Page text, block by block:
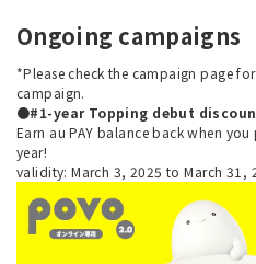
Ongoing campaigns
*Please check the campaign page
campaign.
●#1-year Topping debut
Earn au PAY balance back when
year!
validity: March 3, 2025 to March 31,